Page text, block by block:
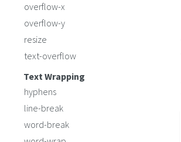
overflow-x
overflow-y
resize
text-overflow
Text Wrapping
hyphens
line-break
word-break